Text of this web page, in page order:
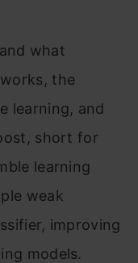
what
the
learning, and
short for
learning
weak
improving
models.